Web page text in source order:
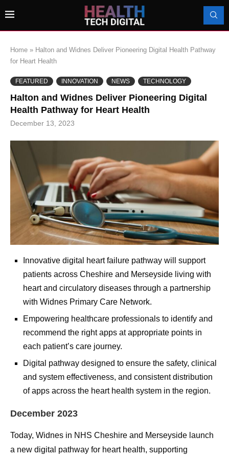
Home » Halton and Widnes Deliver Pioneering Digital Health Pathway
for Heart Health
FEATURED INNOVATION NEWS TECHNOLOGY
Halton and Widnes Deliver Pioneering Digital
Health Pathway for Heart Health
December 13, 2023
Innovative digital heart failure pathway will support
patients across Cheshire and Merseyside living with
heart and circulatory diseases through a partnership
with Widnes Primary Care Network.
Empowering healthcare professionals to identify and
recommend the right apps at appropriate points in
each patient’s care journey.
Digital pathway designed to ensure the safety, clinical
and system effectiveness, and consistent distribution
of apps across the heart health system in the region.
December 2023
Today, Widnes in NHS Cheshire and Merseyside launch
a new digital pathway for heart health, supporting